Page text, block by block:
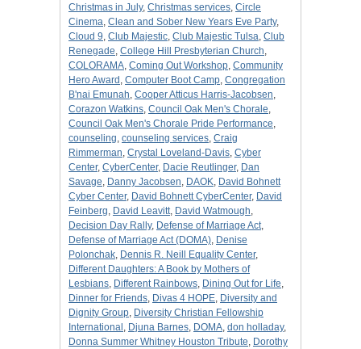
Christmas in July, Christmas services, Circle
Cinema, Clean and Sober New Years Eve Party,
Cloud 9, Club Majestic, Club Majestic Tulsa, Club
Renegade, College Hill Presbyterian Church,
COLORAMA, Coming Out Workshop, Community
Hero Award , Computer Boot Camp, Congregation
B'nai Emunah, Cooper Atticus Harris-Jacobsen,
Corazon Watkins, Council Oak Men's Chorale,
Council Oak Men's Chorale Pride Performance,
counseling, counseling services, Craig
Rimmerman, Crystal Loveland-Davis, Cyber
Center, CyberCenter, Dacie Reutlinger, Dan
Savage, Danny Jacobsen, DAOK, David Bohnett
Cyber Center, David Bohnett CyberCenter, David
Feinberg, David Leavitt, David Watmough,
Decision Day Rally, Defense of Marriage Act,
Defense of Marriage Act (DOMA), Denise
Polonchak, Dennis R. Neill Equality Center,
Different Daughters: A Book by Mothers of
Lesbians, Different Rainbows, Dining Out for Life,
Dinner for Friends, Divas 4 HOPE, Diversity and
Dignity Group, Diversity Christian Fellowship
International , Djuna Barnes, DOMA, don holladay,
Donna Summer Whitney Houston Tribute, Dorothy